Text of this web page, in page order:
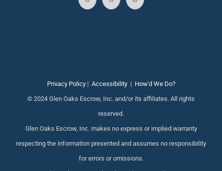
Privacy Policy| Accessibility| How'd We Do?
© 2024 Glen Oaks Escrow, Inc. and/or its affiliates. All rights
reserved.
Glen Oaks Escrow, Inc. makes no express or implied warranty
respecting the information presented and assumes no responsibility
for errors or omissions.